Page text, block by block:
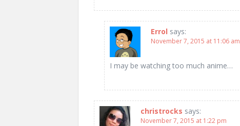
Errol says:
November 7, 2015 at 11:06 am
I may be watching too much anime…
christrocks says:
November 7, 2015 at 1:22 pm